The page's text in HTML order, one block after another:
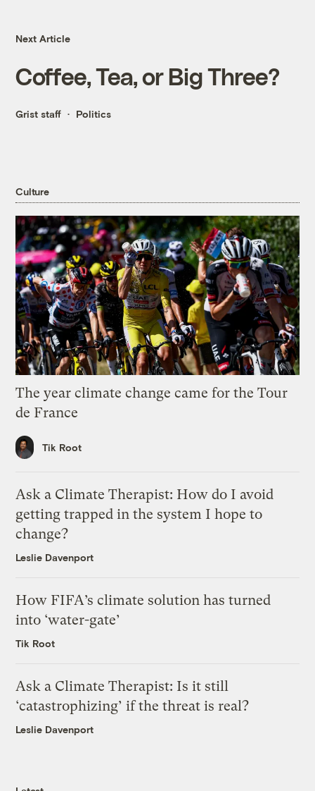
Next Article
Coffee, Tea, or Big Three?
Grist staff Politics
Culture
The year climate change came for the Tour
de France
Tik Root
Ask a Climate Therapist: How do I avoid
getting trapped in the system I hope to
change?
Leslie Davenport
How FIFA’s climate solution has turned
into ‘water-gate’
Tik Root
Ask a Climate Therapist: Is it still
‘catastrophizing’ if the threat is real?
Leslie Davenport